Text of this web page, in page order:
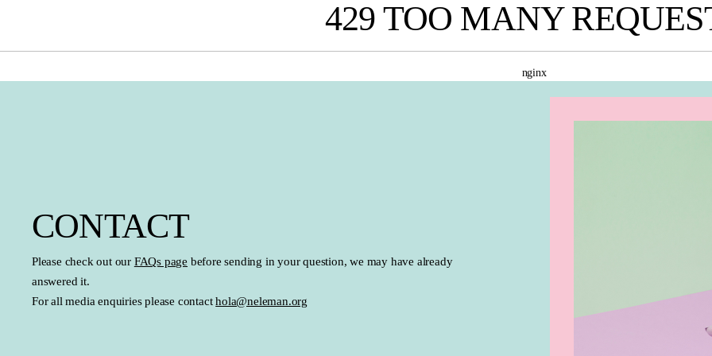
429 TOO MANY
nginx
CONTACT
Please check out our FAQs page before sending in your question, we may have already
answered it.
For all media enquiries please contacthola@neleman.org